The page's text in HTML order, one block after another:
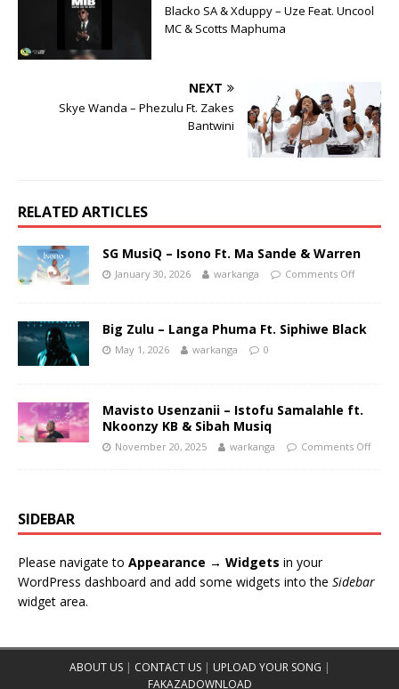
Blacko SA & Xduppy – Uze Feat. Uncool
MC & Scotts Maphuma
NEXT
Skye Wanda – Phezulu Ft. Zakes
Bantwini
RELATED ARTICLES
SG MusiQ – Isono Ft. Ma Sande & Warren
January 30, 2026 warkanga Comments Off
Big Zulu – Langa Phuma Ft. Siphiwe Black
May 1, 2026 warkanga 0
Mavisto Usenzanii – Istofu Samalahle ft.
Nkoonzy KB & Sibah Musiq
November 20, 2025 warkanga Comments Off
SIDEBAR
Please navigate to Appearance → Widgets in your
WordPress dashboard and add some widgets into the Sidebar
widget area.
ABOUT US| CONTACT US| UPLOAD YOUR SONG
FAKAZADOWNLOAD